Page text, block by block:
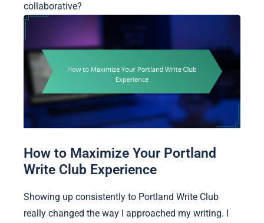
collaborative?
How to Maximize Your Portland
Write Club Experience
Showing up consistently to Portland Write Club
really changed the way I approached my writing. I